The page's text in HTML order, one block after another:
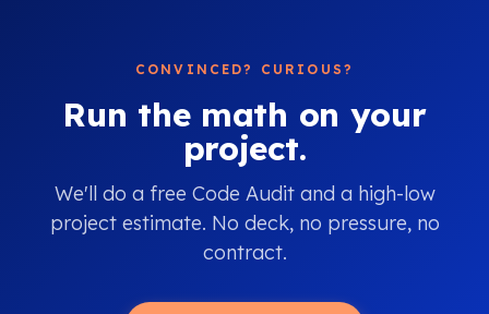
CONVINCED? CURIOUS?
Run the math on your
project.
We'll do a free Code Audit and a high-low
project estimate. No deck, no pressure, no
contract.